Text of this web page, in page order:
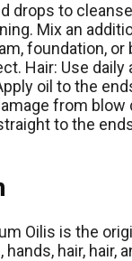
drops to
Mix an
foundation, or
Hair: Use daily
oil to the
from blow
to the
Oilis is the
hair, hair,